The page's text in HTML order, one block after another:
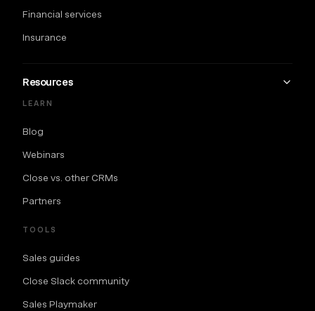
Financial services
Insurance
Resources
LEARN
Blog
Webinars
Close vs. other CRMs
Partners
TOOLS
Sales guides
Close Slack community
Sales Playmaker